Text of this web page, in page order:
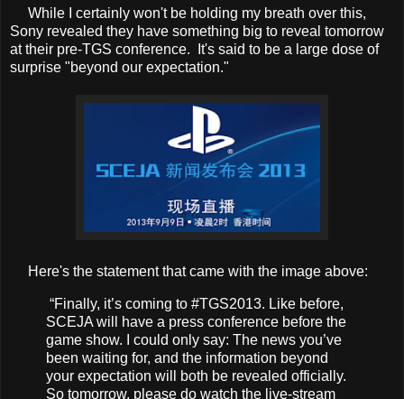
While I certainly won't be holding my breath over this,
Sony revealed they have something big to reveal tomorrow
at their pre-TGS conference. It's said to be a large dose of
surprise "beyond our expectation."
Here's the statement that came with the image above:
“Finally, it’s coming to #TGS2013. Like before,
SCEJA will have a press conference before the
game show. I could only say: The news you’ve
been waiting for, and the information beyond
your expectation will both be revealed officially.
So tomorrow, please do watch the live-stream